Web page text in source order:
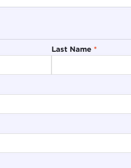
Last Name *